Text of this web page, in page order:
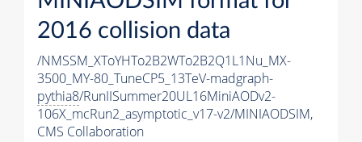
2016 collision data
/NMSSM_XToYHTo2B2WTo2B2Q1L1Nu_MX-
3500_MY-80_TuneCP5_13TeV-madgraph-
pythia8/RunIISummer20UL16MiniAODv2-
106X_mcRun2_asymptotic_v17-v2/MINIAODSIM,
CMS Collaboration